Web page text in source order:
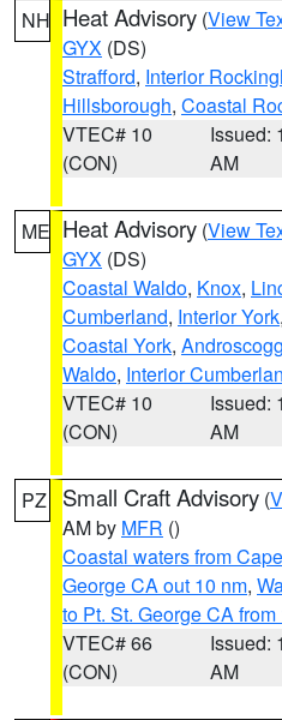
NH Heat Advisory (View
GYX (DS)
Strafford, Interior
Hillsborough, Coastal
VTEC# 10
(CON)
Issued:
AM
ME Heat Advisory (View
GYX (DS)
Coastal Waldo, Knox,
Cumberland, Interior York,
Coastal York,
Waldo, Interior
VTEC# 10
(CON)
Issued:
AM
PZ Small Craft Advisory (
AM by MFR ()
Coastal waters from
George CA out 10 nm,
to Pt. St. George CA
VTEC# 66
(CON)
Issued:
AM